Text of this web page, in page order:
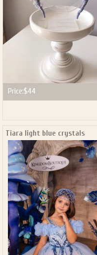
Price:$44
Tiara light blue crystals